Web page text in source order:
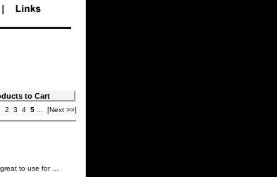
2 3 4 5 [Next >>]
to use for...